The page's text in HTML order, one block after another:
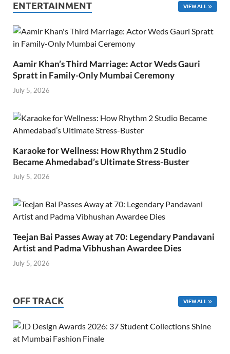
ENTERTAINMENT VIEW ALL
Aamir Khan’s Third Marriage: Actor Weds Gauri
Spratt in Family-Only Mumbai Ceremony
July 5, 2026
Karaoke for Wellness: How Rhythm 2 Studio
Became Ahmedabad’s Ultimate Stress-Buster
July 5, 2026
Teejan Bai Passes Away at 70: Legendary Pandavani
Artist and Padma Vibhushan Awardee Dies
July 5, 2026
OFF TRACK VIEW ALL